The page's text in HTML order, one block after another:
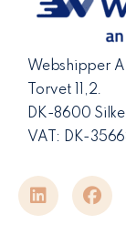
Webshipper
Torvet 11,2.
DK-8600
VAT: DK-